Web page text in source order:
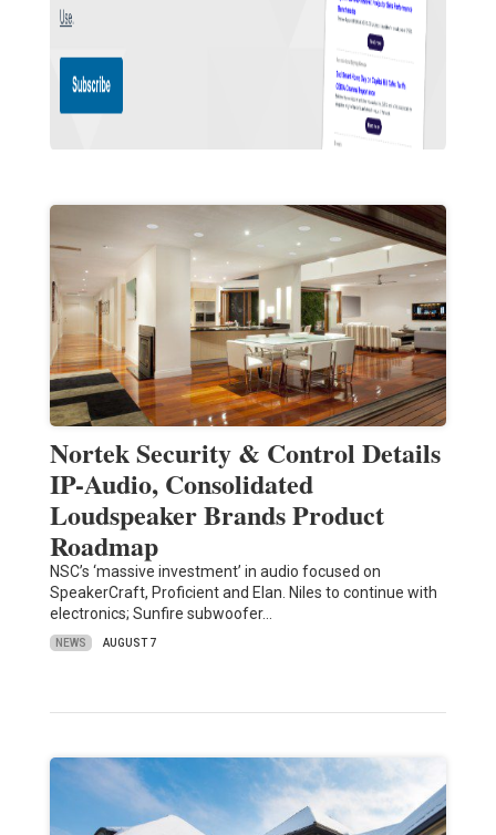
Nortek Security & Control Details
IP-Audio, Consolidated
Loudspeaker Brands Product
Roadmap
NSC’s ‘massive investment’ in audio focused on
SpeakerCraft, Proficient and Elan. Niles to continue with
electronics; Sunfire subwoofer…
NEWS AUGUST 7